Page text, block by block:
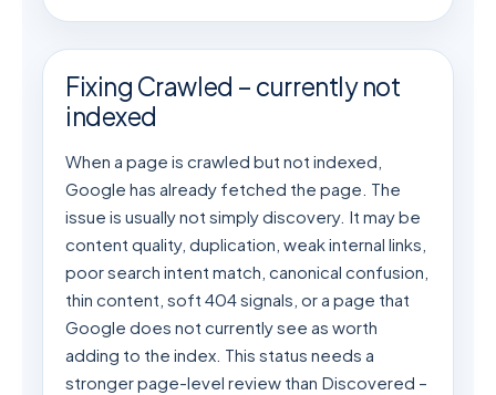
Fixing Crawled – currently not
indexed
When a page is crawled but not indexed,
Google has already fetched the page. The
issue is usually not simply discovery. It may be
content quality, duplication, weak internal links,
poor search intent match, canonical confusion,
thin content, soft 404 signals, or a page that
Google does not currently see as worth
adding to the index. This status needs a
stronger page-level review than Discovered –